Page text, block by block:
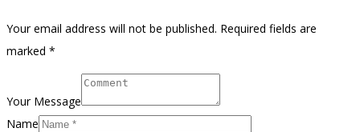
Your email address will not be published. Required fields are
marked *
Your Message
Name